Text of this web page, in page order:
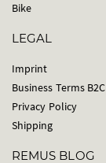
Bike
LEGAL
Imprint
Business Terms B2C
Privacy Policy
Shipping
REMUS BLOG